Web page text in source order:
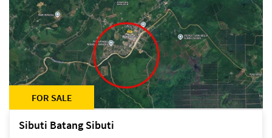
FOR SALE
Sibuti Batang Sibuti